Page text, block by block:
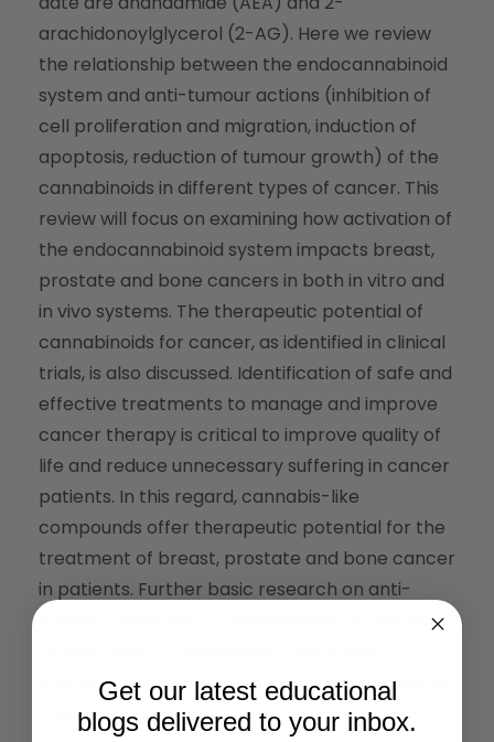
arachidonoylglycerol (2-AG). Here we review
the relationship between the endocannabinoid
system and anti-tumour actions (inhibition of
cell proliferation and migration, induction of
apoptosis, reduction of tumour growth) of the
cannabinoids in different types of cancer. This
review will focus on examining how activation of
the endocannabinoid system impacts breast,
prostate and bone cancers in both in vitro and
in vivo systems. The therapeutic potential of
cannabinoids for cancer, as identified in clinical
trials, is also discussed. Identification of safe and
effective treatments to manage and improve
cancer therapy is critical to improve quality of
life and reduce unnecessary suffering in cancer
patients. In this regard, cannabis-like
compounds offer therapeutic potential for the
treatment of breast, prostate and bone cancer
in patients. Further basic research on anti-
efficacy in breast, prostate and bone cancer is
therefore warranted.
Get our latest educational
blogs delivered to your inbox.